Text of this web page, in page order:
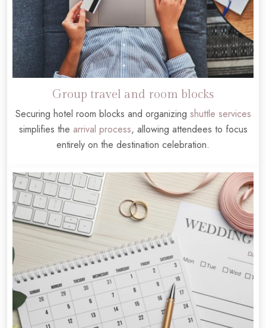
Group travel and room blocks
Securing hotel room blocks and organizing shuttle services
simplifies the arrival process, allowing attendees to focus
entirely on the destination celebration.